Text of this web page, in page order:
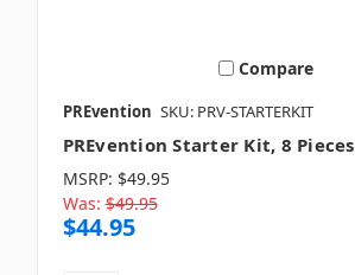
Compare
PREvention SKU: PRV-STARTERKIT
PREvention Starter Kit, 8 Pieces
MSRP: $49.95
Was: $49.95
$44.95